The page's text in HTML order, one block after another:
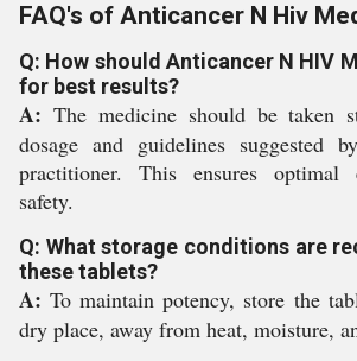
FAQ's of Anticancer N Hiv
Q: How should Anticancer N HIV
for best results?
A: The medicine should be taken
dosage and guidelines suggested
practitioner. This ensures optimal
safety.
Q: What storage conditions are
these tablets?
A: To maintain potency, store the
dry place, away from heat, moisture,